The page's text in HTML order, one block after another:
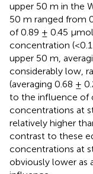
upper 50 m in the
50 m ranged from
of 0.89 ± 0.45
concentration
upper 50 m,
considerably low,
(averaging 0.68 ±
to the influence of
concentrations at
relatively higher
contrast to these
concentrations at
obviously lower as